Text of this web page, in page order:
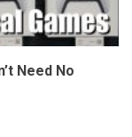
Need No